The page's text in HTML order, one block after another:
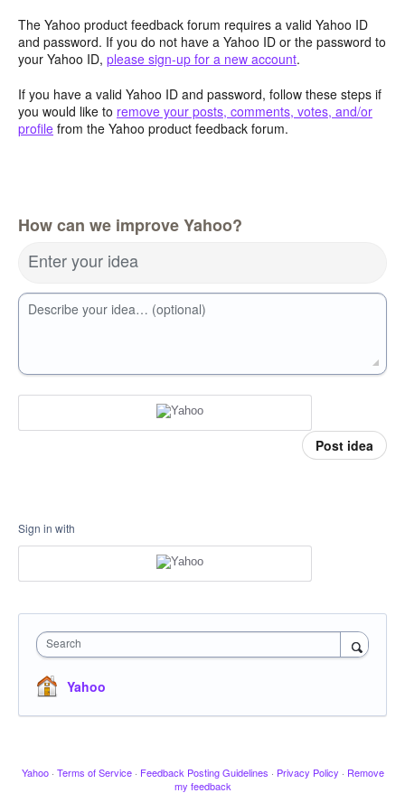
The Yahoo product feedback forum requires a valid Yahoo ID
and password. If you do not have a Yahoo ID or the password to
your Yahoo ID, please sign-up for a new account.
If you have a valid Yahoo ID and password, follow these steps if
you would like to remove your posts, comments, votes, and/or
profile from the Yahoo product feedback forum.
How can we improve Yahoo?
Enter your idea
Describe your idea… (optional)
Post idea
Sign in with
Search
Yahoo
Yahoo · Terms of Service · Feedback Posting Guidelines · Privacy Policy · Remove
my feedback